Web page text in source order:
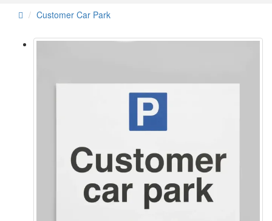
Customer Car Park